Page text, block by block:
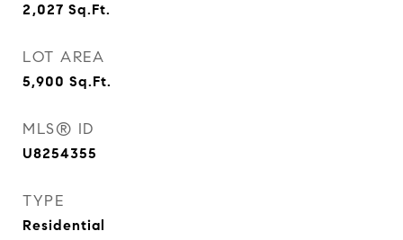
2,027 Sq.Ft.
LOT AREA
5,900 Sq.Ft.
MLS® ID
U8254355
TYPE
Residential